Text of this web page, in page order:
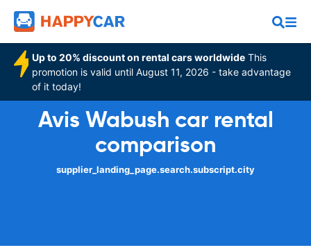
Up to 20% discount on rental cars worldwide This
promotion is valid until August 11, 2026 - take advantage
of it today!
Avis Wabush car rental
comparison
supplier_landing_page.search.subscript.city